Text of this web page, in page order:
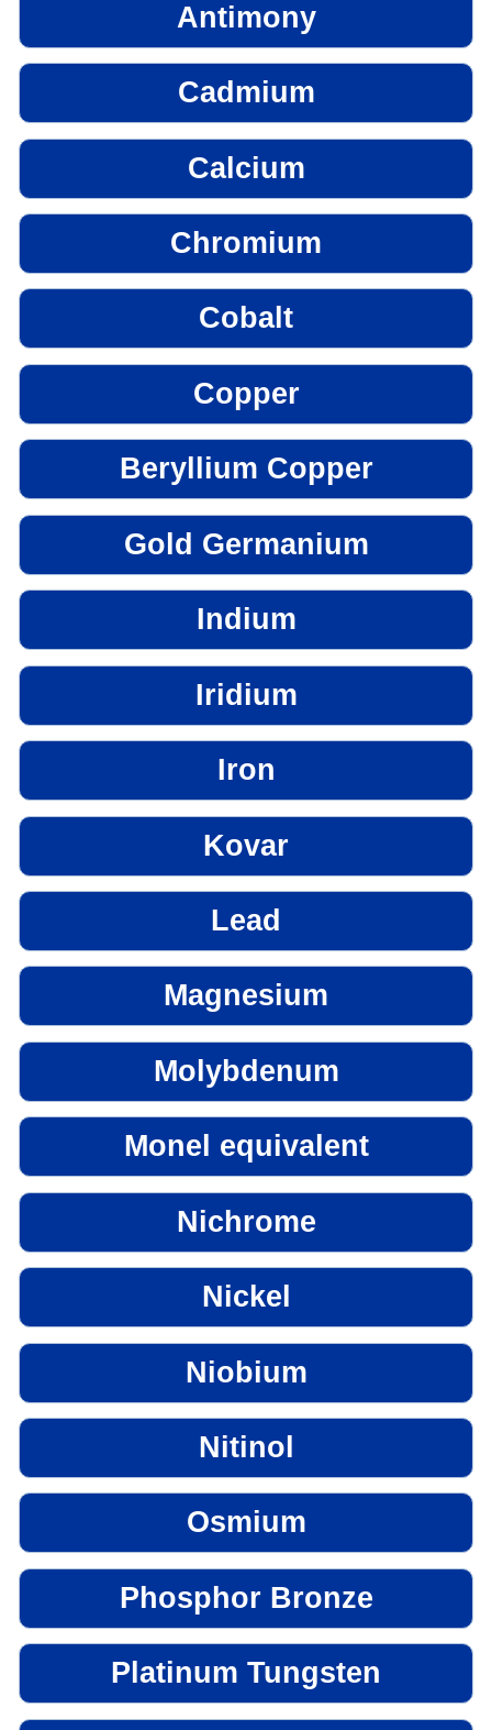
Antimony
Cadmium
Calcium
Chromium
Cobalt
Copper
Beryllium Copper
Gold Germanium
Indium
Iridium
Iron
Kovar
Lead
Magnesium
Molybdenum
Monel equivalent
Nichrome
Nickel
Niobium
Nitinol
Osmium
Phosphor Bronze
Platinum Tungsten